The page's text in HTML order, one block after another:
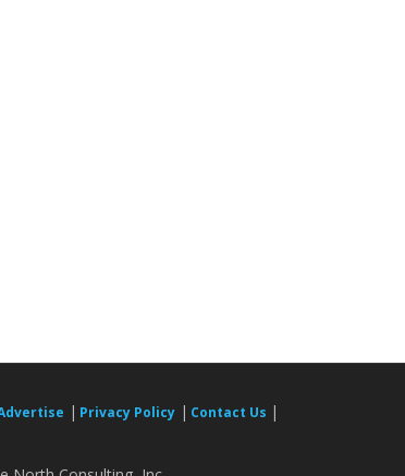
| Privacy Policy | Contact Us |